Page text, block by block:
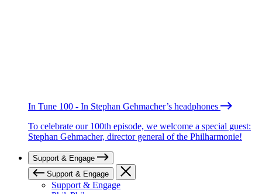
In Tune 100 - In Stephan Gehmacher’s headphones
To celebrate our 100th episode, we welcome a special guest:
Stephan Gehmacher, director general of the Philharmonie!
Support & Engage
Support & Engage
Support & Engage